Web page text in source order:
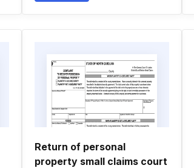
Return of personal
property small claims court